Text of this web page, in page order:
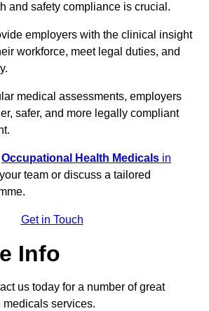
and safety compliance is crucial.
employers with the clinical insight
workforce, meet legal duties, and
medical assessments, employers
safer, and more legally compliant
Occupational Health Medicals in
team or discuss a tailored
Get in Touch
Info
us today for a number of great
services.